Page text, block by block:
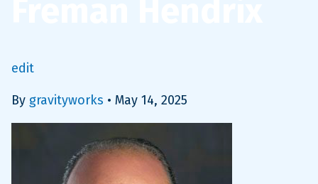
edit
By gravityworks • May 14, 2025